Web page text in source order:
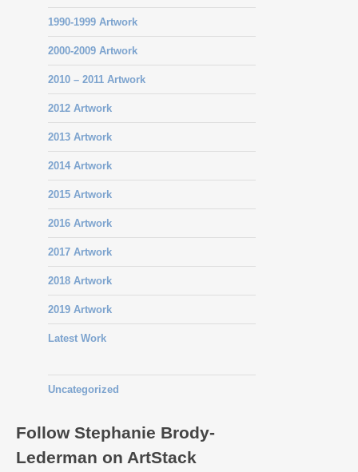
1990-1999 Artwork
2000-2009 Artwork
2010 – 2011 Artwork
2012 Artwork
2013 Artwork
2014 Artwork
2015 Artwork
2016 Artwork
2017 Artwork
2018 Artwork
2019 Artwork
Latest Work
Uncategorized
Follow Stephanie Brody-
Lederman on ArtStack